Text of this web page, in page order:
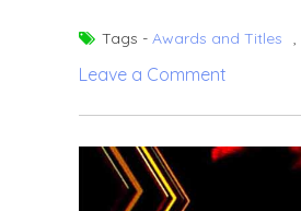
Tags - Awards and Titles ,
Leave a Comment